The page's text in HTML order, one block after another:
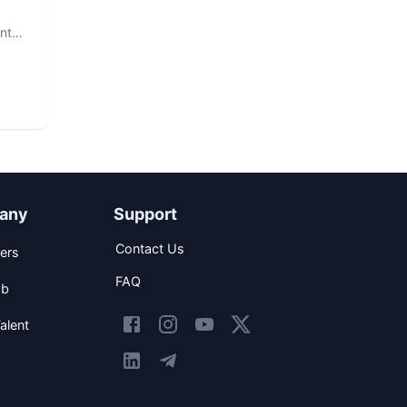
Support
Contact Us
FAQ